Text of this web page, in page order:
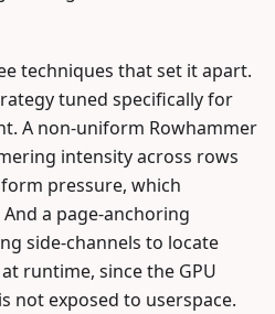
techniques that set it apart.
tuned specifically for
A non-uniform Rowhammer
intensity across rows
pressure, which
a page-anchoring
side-channels to locate
runtime, since the GPU
not exposed to userspace.